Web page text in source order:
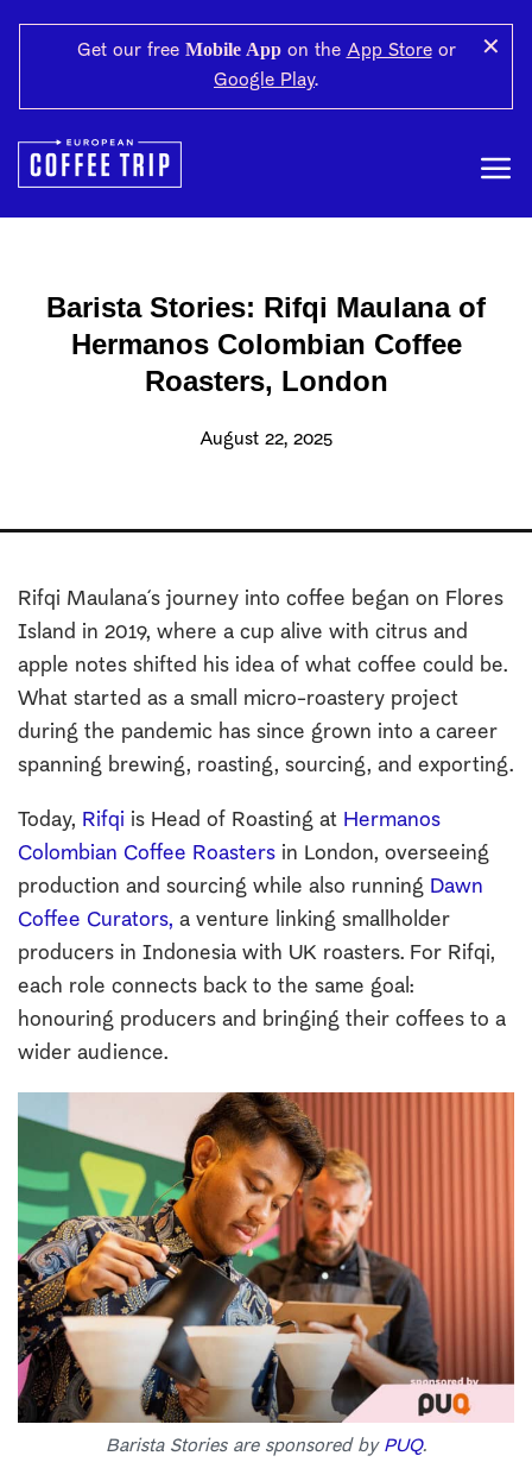
Get our free Mobile Appon the App Storeor
Google Play.
✕
Barista Stories: Rifqi Maulana of
Hermanos Colombian Coffee
Roasters, London
August 22, 2025
Rifqi Maulana´s journey into coffee began on Flores
Island in 2019, where a cup alive with citrus and
apple notes shifted his idea of what coffee could be.
What started as a small micro-roastery project
during the pandemic has since grown into a career
spanning brewing, roasting, sourcing, and exporting.
Today, Rifqi is Head of Roasting at Hermanos
Colombian Coffee Roasters in London, overseeing
production and sourcing while also running Dawn
Coffee Curators, a venture linking smallholder
producers in Indonesia with UK roasters. For Rifqi,
each role connects back to the same goal:
honouring producers and bringing their coffees to a
wider audience.
Barista Stories are sponsored by PUQ.